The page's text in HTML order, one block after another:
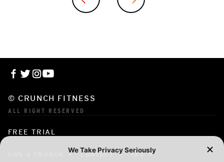
© CRUNCH FITNESS
ALL RIGHT RESERVED
FREE TRIAL
CONTACT FAQ